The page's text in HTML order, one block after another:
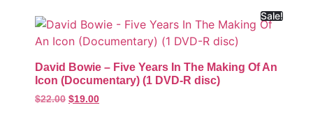
Sale!
David Bowie – Five Years In The Making Of An
Icon (Documentary) (1 DVD-R disc)
$22.00 $19.00